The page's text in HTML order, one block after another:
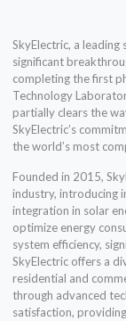
SkyElectric, a
significant
completing the first
Technology
partially clears the
SkyElectric’s
the world’s most
Founded in 2015,
industry, introducing
integration in solar
optimize energy
system efficiency,
SkyElectric offers a
residential and
through advanced
satisfaction,